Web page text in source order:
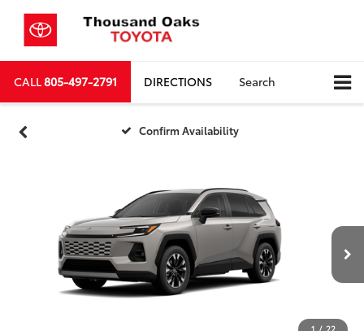
CALL805-497-2791 DIRECTIONS Search
Confirm Availability